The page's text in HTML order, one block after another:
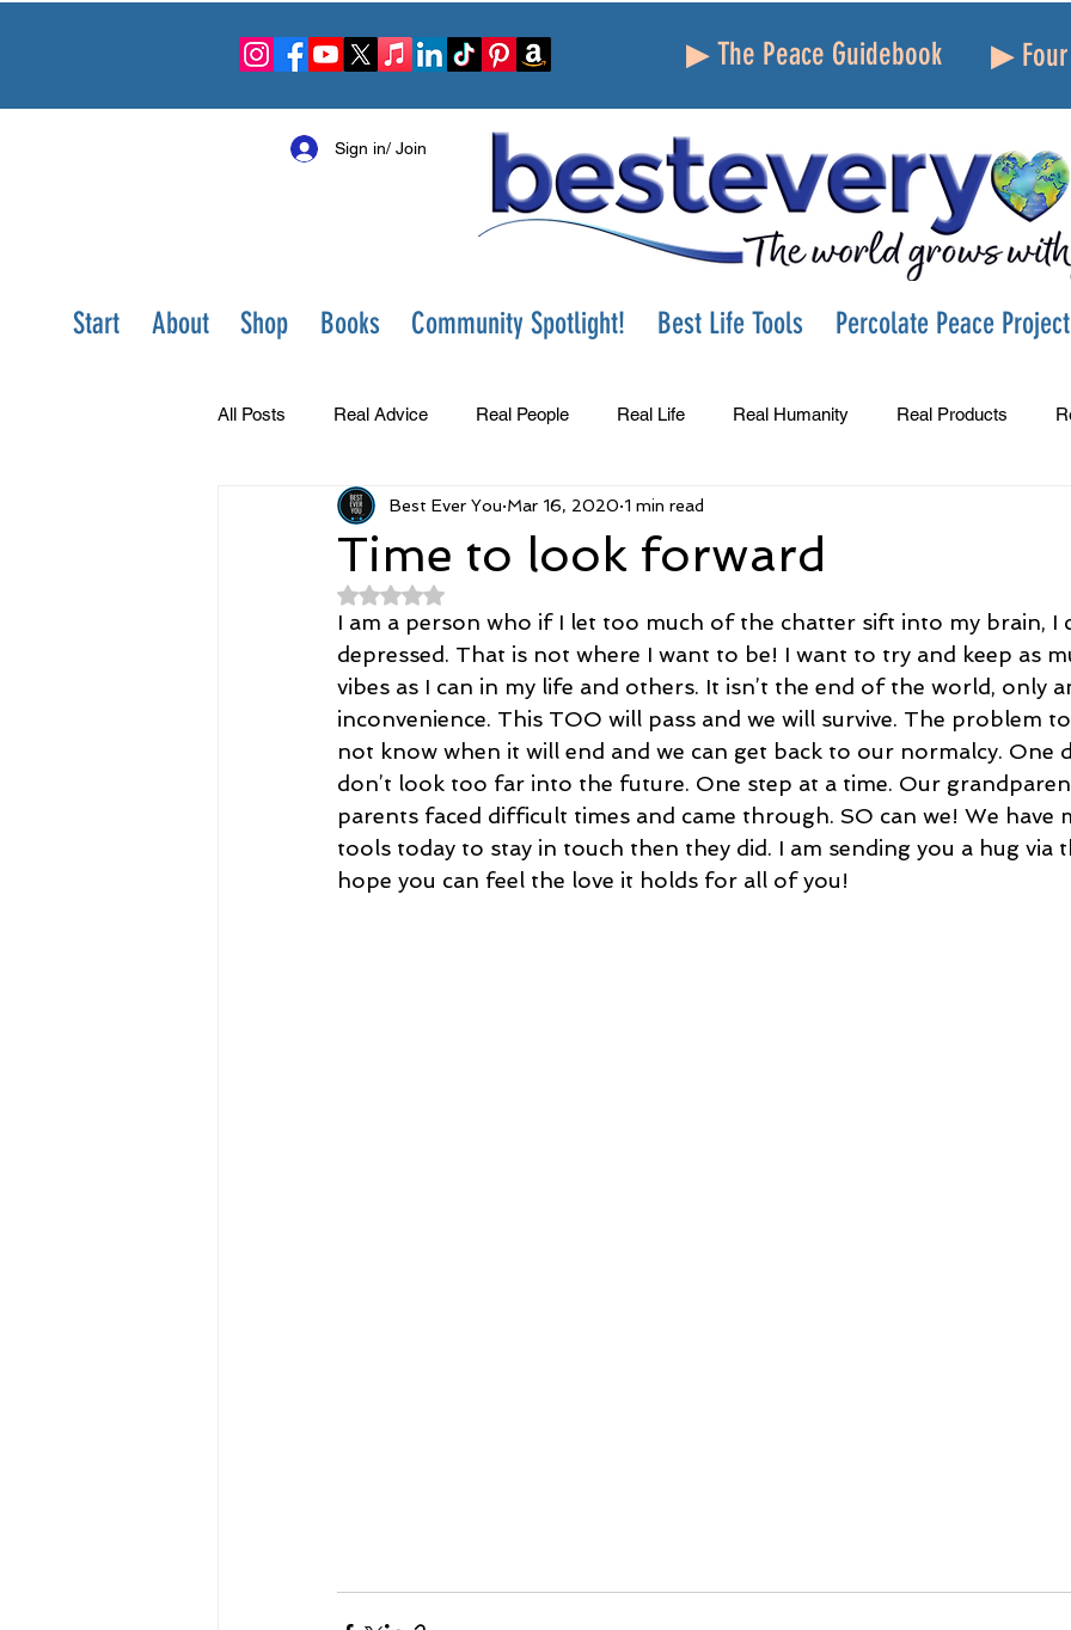
▶ The Peace Guidebook ▶ Four
Sign in/ Join
Start About Shop Books Community Spotlight! Best Life Tools Percolate Peace Project
All Posts Real Advice Real People Real Life Real Humanity Real Products
Best Ever You Show Change Success Peace
Spirituality Home and Lifestyle
student-athletes Self-Love and Confidence Mindfulness Hobbies Relationships
Money, Savings, and Investing Mindset Aging and Life Transitions Real Life Podcast
Coaching and Workshops
Time to look forward
Best Ever You Mar 16, 2020 1 min read
Rated NaN out of 5 stars.
I am a person who if I let too much of the chatter sift into my brain, I
depressed. That is not where I want to be! I want to try and keep as
vibes as I can in my life and others. It isn’t the end of the world, only
inconvenience. This TOO will pass and we will survive. The problem
not know when it will end and we can get back to our normalcy. One
don’t look too far into the future. One step at a time. Our
parents faced difficult times and came through. SO can we! We have
tools today to stay in touch then they did. I am sending you a hug via
hope you can feel the love it holds for all of you!